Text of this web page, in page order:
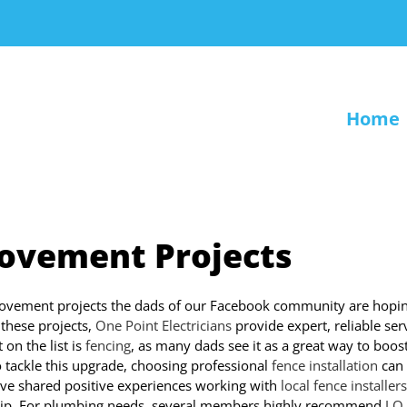
Home
Projects
projects the dads of our Facebook community are
projects, One Point Electricians provide expert, reliable
on the list is fencing, as many dads see it as a great way to
this upgrade, choosing professional fence installation can
shared positive experiences working with local fence